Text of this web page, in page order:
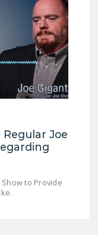
Joe
to Provide